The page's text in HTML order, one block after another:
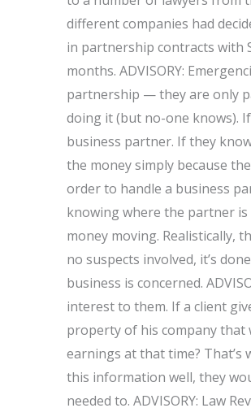
different companies had
in partnership contracts with
months. ADVISORY:
partnership — they are only
doing it (but no-one knows).
business partner. If they
the money simply because
order to handle a business
knowing where the partner
money moving. Realistically,
no suspects involved, it’s
business is concerned.
interest to them. If a client
property of his company that
earnings at that time?
this information well, they
needed to. ADVISORY: Law